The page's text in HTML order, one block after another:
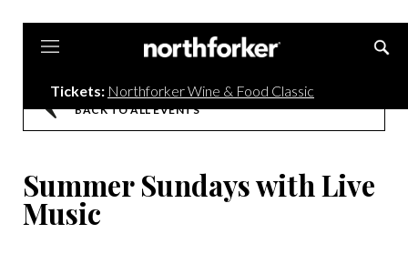
Tickets: Northforker Wine & Food Classic
BACK TO ALL EVENTS
Summer Sundays with Live
Music